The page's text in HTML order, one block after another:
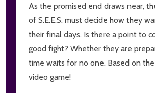
As the promised end draws near,
of S.E.E.S. must decide how they
their final days. Is there a point to
good fight? Whether they are
time waits for no one. Based on
video game!